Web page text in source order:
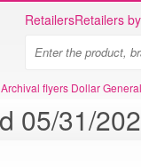
RetailersRetailers
Archival flyers Dollar General